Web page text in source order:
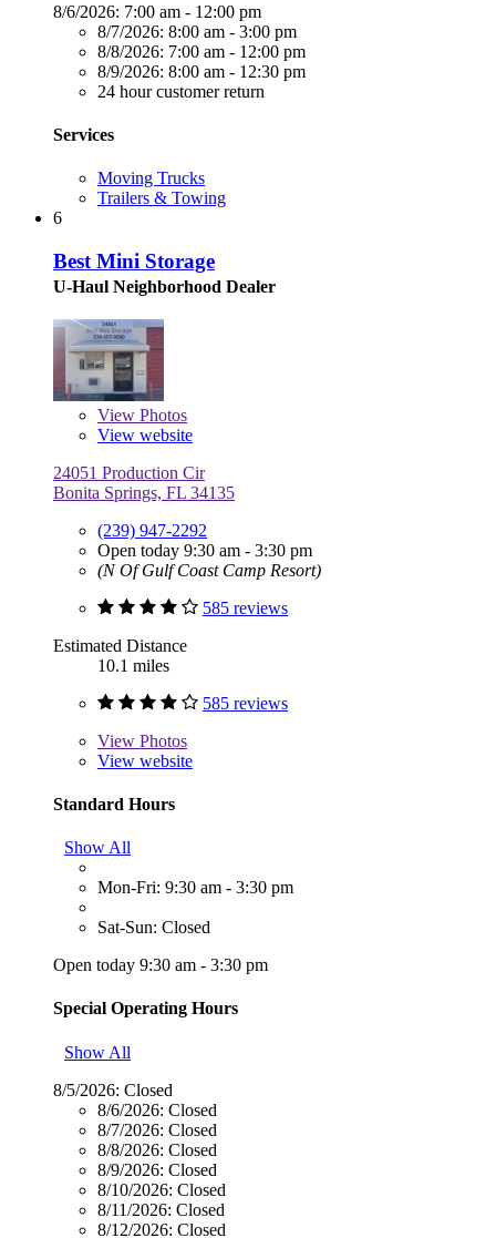
8/6/2026: 7:00 am - 12:00 pm
8/7/2026: 8:00 am - 3:00 pm
8/8/2026: 7:00 am - 12:00 pm
8/9/2026: 8:00 am - 12:30 pm
24 hour customer return
Services
Moving Trucks
Trailers & Towing
6
Best Mini Storage
U-Haul Neighborhood Dealer
View Photos
View website
24051 Production Cir
Bonita Springs, FL 34135
(239) 947-2292
Open today 9:30 am - 3:30 pm
(N Of Gulf Coast Camp Resort)
585 reviews
Estimated Distance
10.1 miles
585 reviews
View Photos
View website
Standard Hours
Show All
Mon-Fri: 9:30 am - 3:30 pm
Sat-Sun: Closed
Open today 9:30 am - 3:30 pm
Special Operating Hours
Show All
8/5/2026: Closed
8/6/2026: Closed
8/7/2026: Closed
8/8/2026: Closed
8/9/2026: Closed
8/10/2026: Closed
8/11/2026: Closed
8/12/2026: Closed